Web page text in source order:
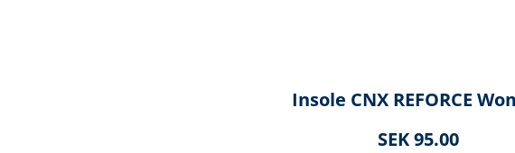
Insole CNX REFORCE
SEK 95.00